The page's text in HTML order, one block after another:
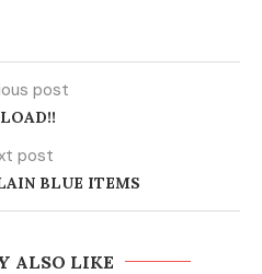
post
post
BLUE ITEMS
ALSO LIKE